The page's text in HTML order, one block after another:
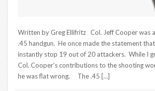
Written by Greg Ellifritz Col. Jeff Cooper was
.45 handgun. He once made the statement
instantly stop 19 out of 20 attackers. While I
Col. Cooper’s contributions to the shooting
he was flat wrong. The .45 […]